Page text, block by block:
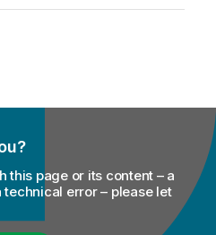
this page or its content – a
error – please let